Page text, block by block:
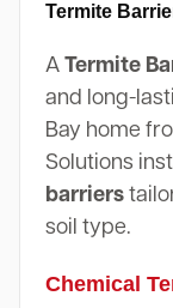
Termite
A Termite
and long-
Bay home
Solutions
barriers
soil type.
Chemical